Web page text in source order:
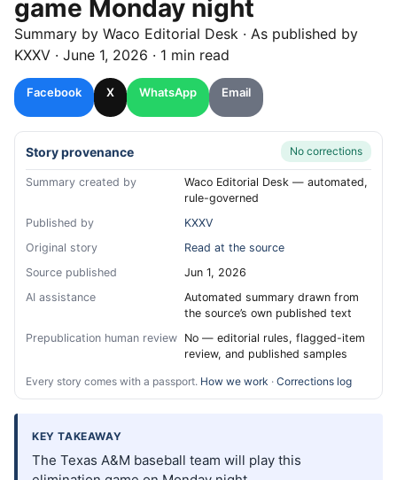
game Monday night
Summary by Waco Editorial Desk · As published by
KXXV · June 1, 2026 · 1 min read
Facebook X WhatsApp Email
Story provenance No corrections
Summary created by
Waco Editorial Desk — automated,
rule-governed
Published by
KXXV
Original story
Read at the source
Source published
Jun 1, 2026
AI assistance
Automated summary drawn from
the source’s own published text
Prepublication human review No — editorial rules, flagged-item
review, and published samples
Every story comes with a passport. How we work · Corrections log
KEY TAKEAWAY
The Texas A&M baseball team will play this